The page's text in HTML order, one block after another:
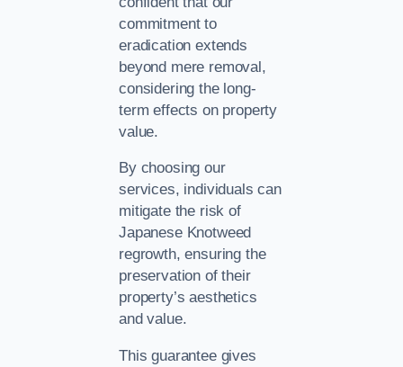
commitment to
eradication extends
beyond mere removal,
considering the long-
term effects on property
value.
By choosing our
services, individuals can
mitigate the risk of
Japanese Knotweed
regrowth, ensuring the
preservation of their
property’s aesthetics
and value.
This guarantee gives